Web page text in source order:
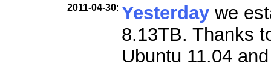
2011-04-30: Yesterdaywe
8.13TB. Thanks
Ubuntu 11.04